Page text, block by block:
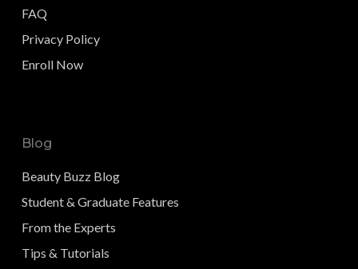
FAQ
Privacy Policy
Enroll Now
Blog
Beauty Buzz Blog
Student & Graduate Features
From the Experts
Tips & Tutorials